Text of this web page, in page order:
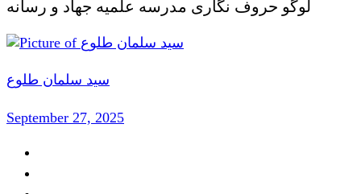
لوگو حروف نگاری مدرسه علمیه جهاد و رسانه
سید سلمان طلوع
September 27, 2025